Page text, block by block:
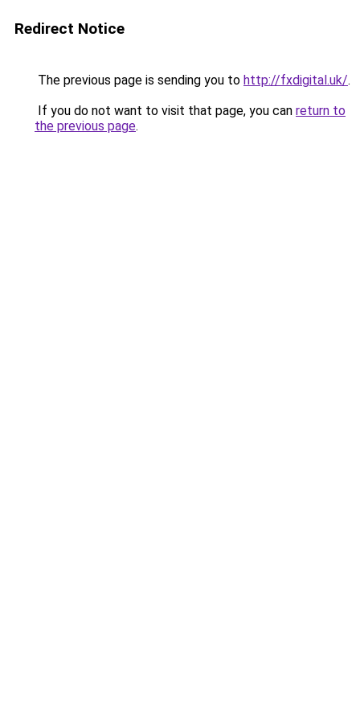
Redirect Notice
The previous page is sending you to http://fxdigital.uk/.
If you do not want to visit that page, you can return to
the previous page.